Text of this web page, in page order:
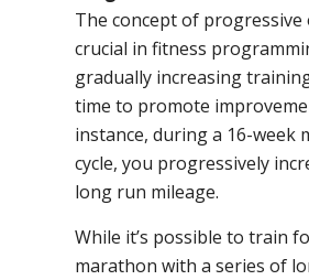
The concept of progressive
crucial in fitness
gradually increasing
time to promote
instance, during a 16-week
cycle, you progressively
long run mileage.
While it’s possible to train
marathon with a series of